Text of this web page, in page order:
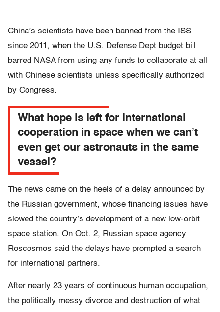
China’s scientists have been banned from the ISS
since 2011, when the U.S. Defense Dept budget bill
barred NASA from using any funds to collaborate at all
with Chinese scientists unless specifically authorized
by Congress.
What hope is left for international
cooperation in space when we can’t
even get our astronauts in the same
vessel?
The news came on the heels of a delay announced by
the Russian government, whose financing issues have
slowed the country’s development of a new low-orbit
space station. On Oct. 2, Russian space agency
Roscosmos said the delays have prompted a search
for international partners.
After nearly 23 years of continuous human occupation,
the politically messy divorce and destruction of what